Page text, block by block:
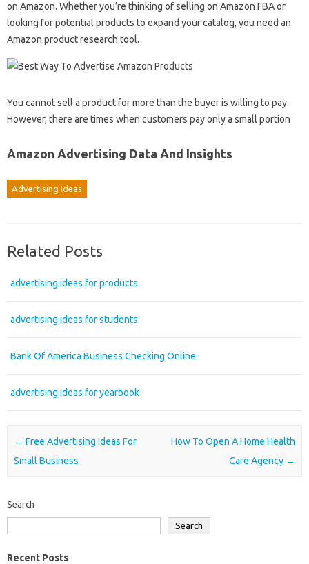
on Amazon. Whether you’re thinking of selling on Amazon FBA or
looking for potential products to expand your catalog, you need an
Amazon product research tool.
You cannot sell a product for more than the buyer is willing to pay.
However, there are times when customers pay only a small portion
Amazon Advertising Data And Insights
Advertising Ideas
Related Posts
advertising ideas for products
advertising ideas for students
Bank Of America Business Checking Online
advertising ideas for yearbook
Post navigation
← Free Advertising Ideas For
Small Business
How To Open A Home Health
Care Agency →
Search
Search
Recent Posts